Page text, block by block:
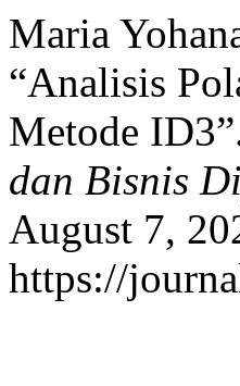
Maria
“Analisis
Metode
dan Bisnis
August 7,
https://